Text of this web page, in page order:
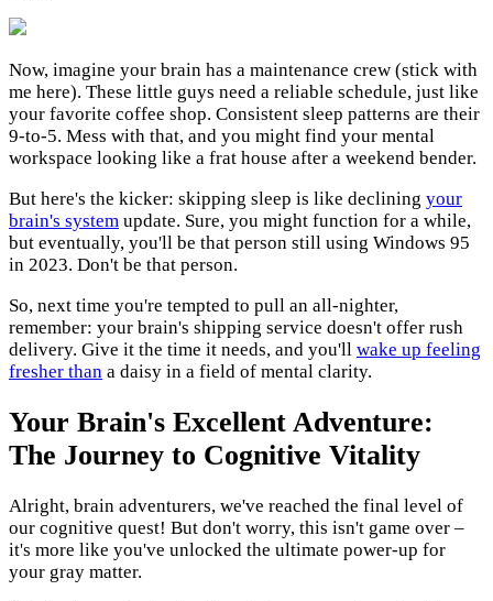
Now, imagine your brain has a maintenance crew (stick with
me here). These little guys need a reliable schedule, just like
your favorite coffee shop. Consistent sleep patterns are their
9-to-5. Mess with that, and you might find your mental
workspace looking like a frat house after a weekend bender.
But here's the kicker: skipping sleep is like declining your
brain's system update. Sure, you might function for a while,
but eventually, you'll be that person still using Windows 95
in 2023. Don't be that person.
So, next time you're tempted to pull an all-nighter,
remember: your brain's shipping service doesn't offer rush
delivery. Give it the time it needs, and you'll wake up feeling
fresher than a daisy in a field of mental clarity.
Your Brain's Excellent Adventure:
The Journey to Cognitive Vitality
Alright, brain adventurers, we've reached the final level of
our cognitive quest! But don't worry, this isn't game over –
it's more like you've unlocked the ultimate power-up for
your gray matter.